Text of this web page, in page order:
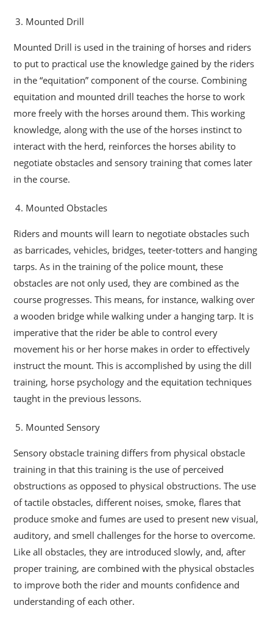
Mounted Drill
Mounted Drill is used in the training of horses and riders
to put to practical use the knowledge gained by the riders
in the “equitation” component of the course. Combining
equitation and mounted drill teaches the horse to work
more freely with the horses around them. This working
knowledge, along with the use of the horses instinct to
interact with the herd, reinforces the horses ability to
negotiate obstacles and sensory training that comes later
in the course.
Mounted Obstacles
Riders and mounts will learn to negotiate obstacles such
as barricades, vehicles, bridges, teeter-totters and hanging
tarps. As in the training of the police mount, these
obstacles are not only used, they are combined as the
course progresses. This means, for instance, walking over
a wooden bridge while walking under a hanging tarp. It is
imperative that the rider be able to control every
movement his or her horse makes in order to effectively
instruct the mount. This is accomplished by using the dill
training, horse psychology and the equitation techniques
taught in the previous lessons.
Mounted Sensory
Sensory obstacle training differs from physical obstacle
training in that this training is the use of perceived
obstructions as opposed to physical obstructions. The use
of tactile obstacles, different noises, smoke, flares that
produce smoke and fumes are used to present new visual,
auditory, and smell challenges for the horse to overcome.
Like all obstacles, they are introduced slowly, and, after
proper training, are combined with the physical obstacles
to improve both the rider and mounts confidence and
understanding of each other.